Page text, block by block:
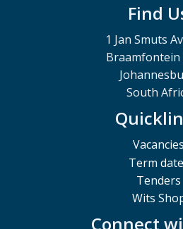
Find
1 Jan Smuts
Braamfontein
South
Vacancies
Term
Tenders
Wits
Connect